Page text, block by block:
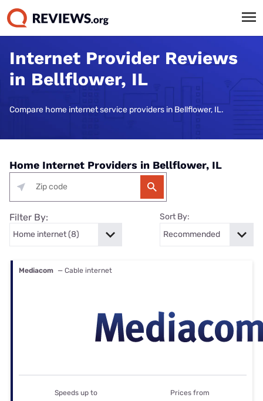
Internet Provider Reviews
in Bellflower, IL
Compare home internet service providers in Bellflower, IL.
Home Internet Providers in Bellflower, IL
Filter By: Sort By:
Mediacom — Cable internet
Speeds up to Prices from